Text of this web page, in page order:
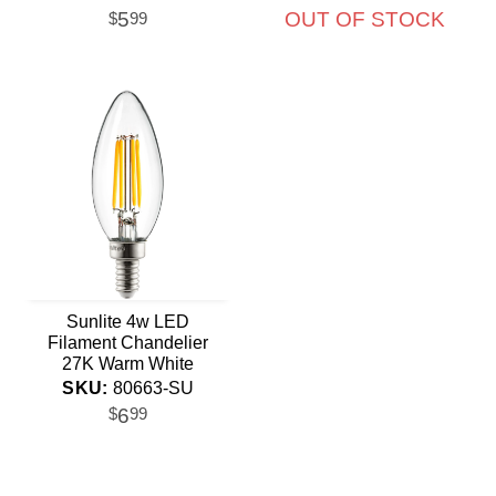
$599 equiv.
OUT OF STOCK
Sunlite 4w LED
Filament Chandelier
27K Warm White
Candelabra Base
Dimmable Bulb
SKU: 80663-SU
$699